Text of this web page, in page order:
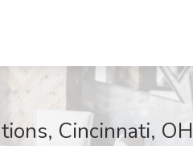
Cincinnati, OH